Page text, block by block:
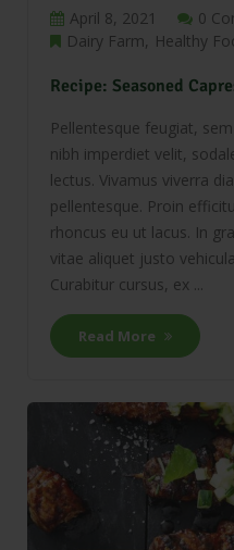
April 8, 2021
0
Dairy Farm
Healthy
Recipe: Seasoned
Pellentesque feugiat,
nibh imperdiet velit,
lectus. Vivamus viverra
pellentesque. Proin
rhoncus eu ut lacus. In
vitae aliquet justo
Curabitur cursus, ex ...
Read More